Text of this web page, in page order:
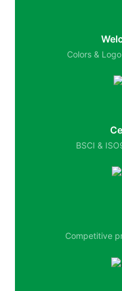
Colors &
BSCI &
Competitive